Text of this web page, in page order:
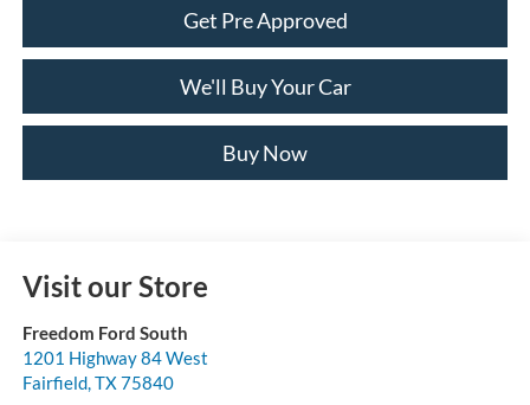
Get Pre Approved
We'll Buy Your Car
Buy Now
Visit our Store
Freedom Ford South
1201 Highway 84 West
Fairfield, TX75840